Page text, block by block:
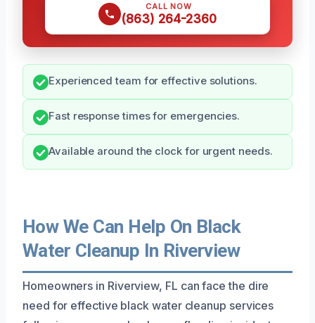
CALL NOW
(863) 264-2360
Experienced team for effective solutions.
Fast response times for emergencies.
Available around the clock for urgent needs.
How We Can Help On Black
Water Cleanup In Riverview
Homeowners in Riverview, FL can face the dire
need for effective black water cleanup services